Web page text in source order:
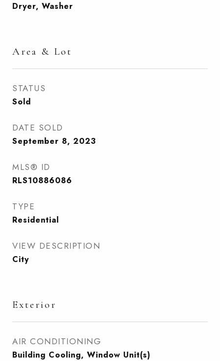
Dryer, Washer
Area & Lot
STATUS
Sold
DATE SOLD
September 8, 2023
MLS® ID
RLS10886086
TYPE
Residential
VIEW DESCRIPTION
City
Exterior
AIR CONDITIONING
Building Cooling, Window Unit(s)